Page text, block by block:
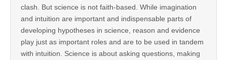
clash. But science is not faith-based. While imagination
and intuition are important and indispensable parts of
developing hypotheses in science, reason and evidence
play just as important roles and are to be used in tandem
with intuition. Science is about asking questions, making